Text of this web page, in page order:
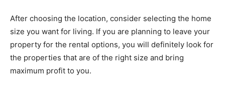
After choosing the location, consider selecting the home
size you want for living. If you are planning to leave your
property for the rental options, you will definitely look for
the properties that are of the right size and bring
maximum profit to you.